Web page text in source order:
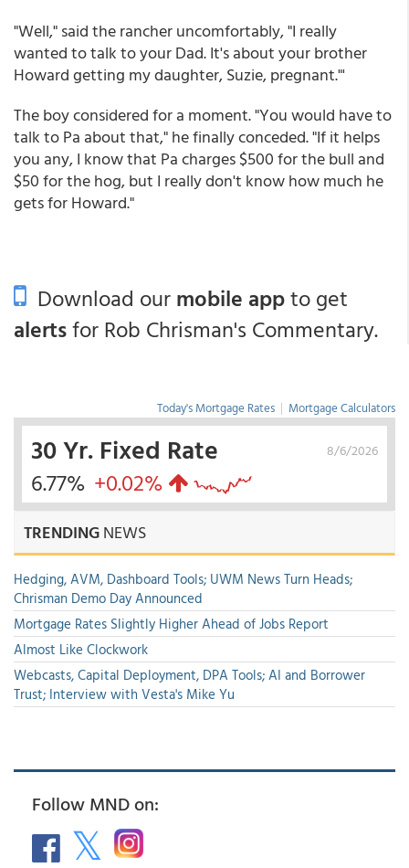
"Well," said the rancher uncomfortably, "I really
wanted to talk to your Dad. It's about your brother
Howard getting my daughter, Suzie, pregnant."'
The boy considered for a moment. "You would have to
talk to Pa about that," he finally conceded. "If it helps
you any, I know that Pa charges $500 for the bull and
$50 for the hog, but I really don't know how much he
gets for Howard."
Download ourmobile appto get
alertsfor Rob Chrisman's Commentary.
Today's Mortgage Rates | Mortgage Calculators
8/6/2026
30 Yr. Fixed Rate
6.77% +0.02%
TRENDINGNEWS
Hedging, AVM, Dashboard Tools; UWM News Turn Heads;
Chrisman Demo Day Announced
Mortgage Rates Slightly Higher Ahead of Jobs Report
Almost Like Clockwork
Webcasts, Capital Deployment, DPA Tools; AI and Borrower
Trust; Interview with Vesta's Mike Yu
Follow MND on: